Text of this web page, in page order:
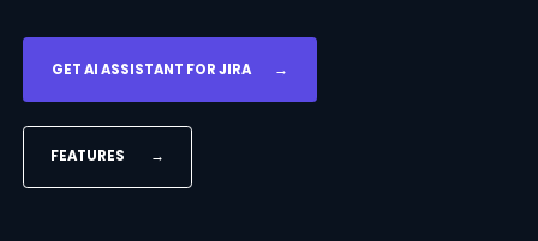
GET AI ASSISTANT FOR JIRA →
FEATURES →